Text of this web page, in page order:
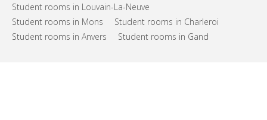
Student rooms in Louvain-La-Neuve
Student rooms in Mons
Student rooms in Charleroi
Student rooms in Anvers
Student rooms in Gand